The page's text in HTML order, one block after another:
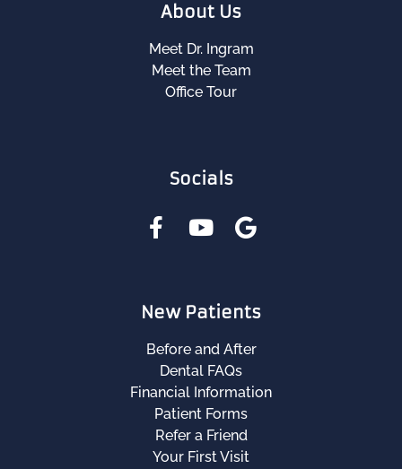
About Us
Meet Dr. Ingram
Meet the Team
Office Tour
Socials
New Patients
Before and After
Dental FAQs
Financial Information
Patient Forms
Refer a Friend
Your First Visit